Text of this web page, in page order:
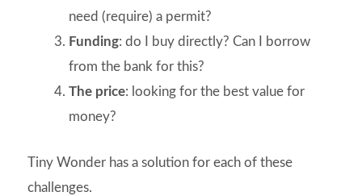
need (require) a permit?
Funding: do I buy directly? Can I borrow
from the bank for this?
The price: looking for the best value for
money?
Tiny Wonder has a solution for each of these
challenges.